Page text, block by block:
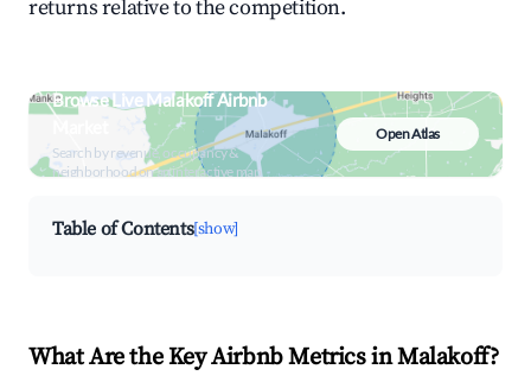
returns relative to the competition.
Browse Live Malakoff Airbnb
Search by revenue, occupancy &
neighborhood on an interactive map
Open Atlas
Table of Contents[show]
What Are the Key Airbnb Metrics in Malakoff?